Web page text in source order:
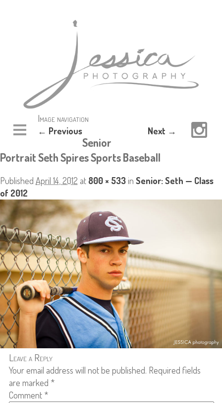
Image navigation
← Previous Next →
Senior
Portrait Seth Spires Sports Baseball
Published April 14, 2012 at 800 × 533in Senior: Seth — Class
of 2012
Leave a Reply
Your email address will not be published. Required fields
are marked *
Comment *